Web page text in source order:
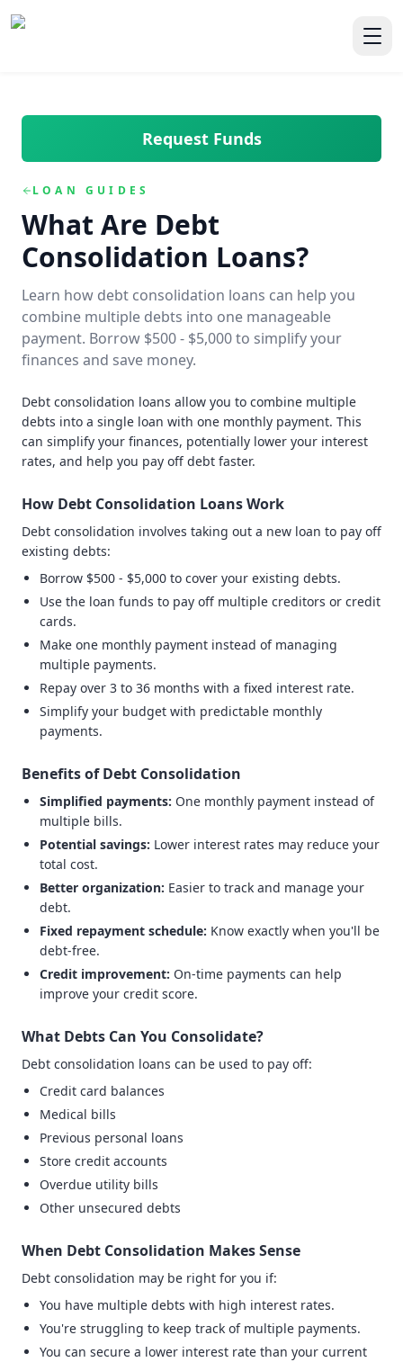
Request Funds
LOAN GUIDES
What Are Debt
Consolidation Loans?
Learn how debt consolidation loans can help you
combine multiple debts into one manageable
payment. Borrow $500 - $5,000 to simplify your
finances and save money.
Debt consolidation loans allow you to combine multiple
debts into a single loan with one monthly payment. This
can simplify your finances, potentially lower your interest
rates, and help you pay off debt faster.
How Debt Consolidation Loans Work
Debt consolidation involves taking out a new loan to pay off
existing debts:
Borrow $500 - $5,000 to cover your existing debts.
Use the loan funds to pay off multiple creditors or credit
cards.
Make one monthly payment instead of managing
multiple payments.
Repay over 3 to 36 months with a fixed interest rate.
Simplify your budget with predictable monthly
payments.
Benefits of Debt Consolidation
Simplified payments: One monthly payment instead of
multiple bills.
Potential savings: Lower interest rates may reduce your
total cost.
Better organization: Easier to track and manage your
debt.
Fixed repayment schedule: Know exactly when you'll be
debt-free.
Credit improvement: On-time payments can help
improve your credit score.
What Debts Can You Consolidate?
Debt consolidation loans can be used to pay off:
Credit card balances
Medical bills
Previous personal loans
Store credit accounts
Overdue utility bills
Other unsecured debts
When Debt Consolidation Makes Sense
Debt consolidation may be right for you if:
You have multiple debts with high interest rates.
You're struggling to keep track of multiple payments.
You can secure a lower interest rate than your current